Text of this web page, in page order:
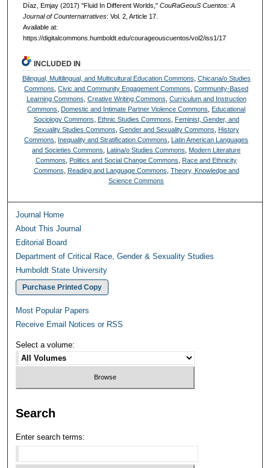
Díaz, Emjay (2017) "Fluid In Different Worlds," CouRaGeouS Cuentos: A
Journal of Counternarratives: Vol. 2, Article 17.
Available at:
https://digitalcommons.humboldt.edu/courageouscuentos/vol2/iss1/17
INCLUDED IN
Bilingual, Multilingual, and Multicultural Education Commons Chicana/o Studies
Commons ,Civic and Community Engagement Commons ,Community-Based
Learning Commons Creative Writing Commons Curriculum and Instruction
Commons
Domestic and Intimate Partner Violence Commons
Educational
Sociology Commons
Ethnic Studies Commons
Feminist, Gender, and
Sexuality Studies Commons Gender and Sexuality Commons
History
Commons
Inequality and Stratification Commons
Latin American Languages
and Societies Commons
Latina/o Studies Commons
Modern Literature
Commons
Politics and Social Change Commons
Race and Ethnicity
Commons
Reading and Language Commons Theory, Knowledge and
Science Commons
Journal Home
About This Journal
Editorial Board
Department of Critical Race, Gender & Sexuality Studies
Humboldt State University
Purchase Printed Copy
Most Popular Papers
Receive Email Notices or RSS
Select a volume:
Search
Enter search terms: